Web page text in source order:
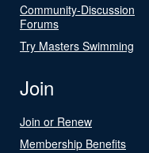
Community-Discussion
Forums
Try Masters Swimming
Join
Join or Renew
Membership Benefits